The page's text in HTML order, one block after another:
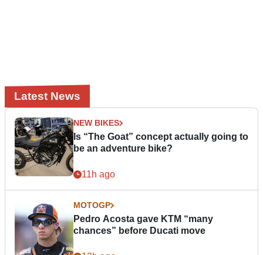
Latest News
NEW BIKES
Is “The Goat” concept actually going to
be an adventure bike?
11h ago
MOTOGP
Pedro Acosta gave KTM “many
chances” before Ducati move